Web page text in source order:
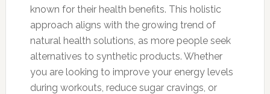
known for their health benefits. This holistic
approach aligns with the growing trend of
natural health solutions, as more people seek
alternatives to synthetic products. Whether
you are looking to improve your energy levels
during workouts, reduce sugar cravings, or